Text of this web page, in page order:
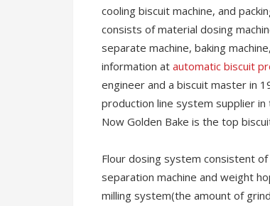
cooling biscuit machine, and
consists of material dosing
separate machine, baking
information at automatic biscuit
engineer and a biscuit master in
production line system supplier
Now Golden Bake is the top
Flour dosing system consistent
separation machine and weight
milling system(the amount of